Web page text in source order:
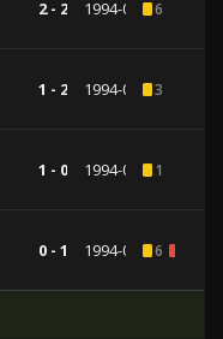
2 - 2 1994-04-066
1 - 2 1994-04-033
1 - 0 1994-03-311
0 - 1 1994-03-286